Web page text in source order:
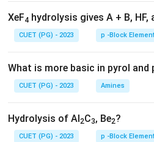
XeF4 hydrolysis gives A + B, HF,
CUET (PG) - 2023 p -Block
What is more basic in pyrol and
CUET (PG) - 2023 Amines
Hydrolysis of Al2C3, Be2?
CUET (PG) - 2023 p -Block